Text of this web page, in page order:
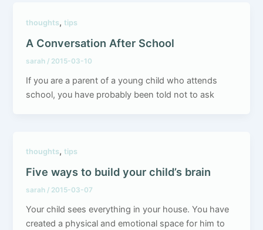
thoughts,tips
A Conversation After School
sarah / 2015-03-10
If you are a parent of a young child who attends
school, you have probably been told not to ask
thoughts,tips
Five ways to build your child’s brain
sarah / 2015-03-07
Your child sees everything in your house. You have
created a physical and emotional space for him to